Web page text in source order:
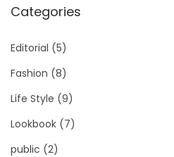
Categories
Editorial (5)
Fashion (8)
Life Style (9)
Lookbook (7)
public (2)